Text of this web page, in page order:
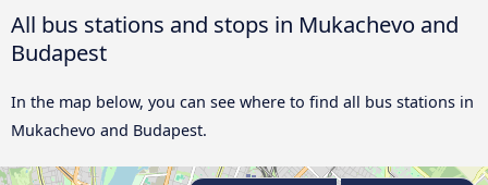
All bus stations and stops in Mukachevo and
Budapest
In the map below, you can see where to find all bus stations in
Mukachevo and Budapest.